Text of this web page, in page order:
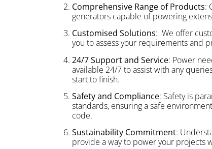
Comprehensive Range of Products:
generators capable of powering
Customised Solutions: We offer
you to assess your requirements and
24/7 Support and Service: Power
available 24/7 to assist with any
start to finish.
Safety and Compliance: Safety is
standards, ensuring a safe
code.
Sustainability Commitment:
provide a way to power your projects